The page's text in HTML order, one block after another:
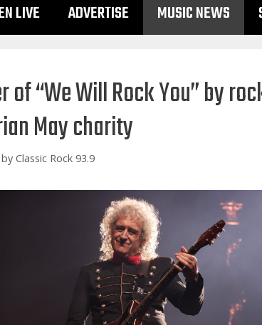
LIVE ADVERTISE MUSIC NEWS
of “We Will Rock You” by
May charity
by Classic Rock 93.9